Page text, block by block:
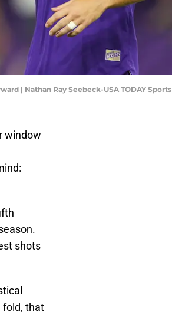
| Nathan Ray Seebeck-USA TODAY Sports
window
shots
fold, that